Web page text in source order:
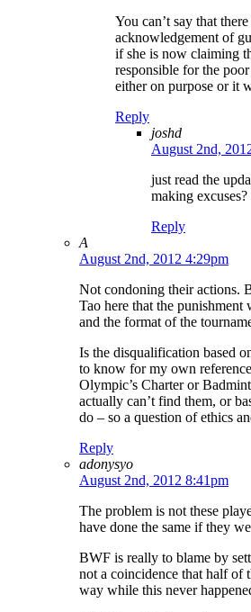
You can’t say that
acknowledgement of
if she is now claiming
responsible for the
either on purpose or it
Reply
joshd
August 2nd,
just read the
making excuses?
Reply
A
August 2nd, 2012 4:29pm
Not condoning their actions.
Tao here that the punishment
and the format of the
Is the disqualification based
to know for my own
Olympic’s Charter or
actually can’t find them, or
do – so a question of ethics
Reply
adonysyo
August 2nd, 2012 8:41pm
The problem is not these
have done the same if they
BWF is really to blame by
not a coincidence that half of
way while this never